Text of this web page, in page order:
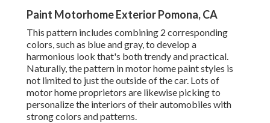
Paint Motorhome Exterior Pomona, CA
This pattern includes combining 2 corresponding
colors, such as blue and gray, to develop a
harmonious look that's both trendy and practical.
Naturally, the pattern in motor home paint styles is
not limited to just the outside of the car. Lots of
motor home proprietors are likewise picking to
personalize the interiors of their automobiles with
strong colors and patterns.